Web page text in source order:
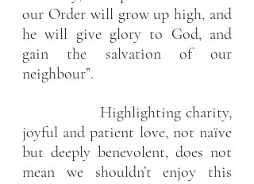
our Order will grow up high, and
he will give glory to God, and
gain the salvation of our
neighbour”.
joyful and patient love, not naïve
but deeply benevolent, does not
mean we shouldn’t enjoy this